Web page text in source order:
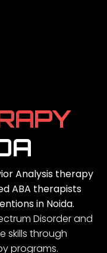
APY
Analysis therapy
ABA therapists
in Noida.
Disorder and
skills through
programs.